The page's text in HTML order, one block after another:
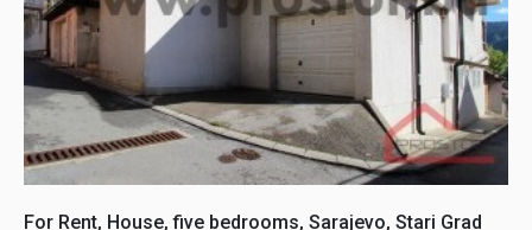
For Rent, House, five bedrooms, Sarajevo, Stari Grad